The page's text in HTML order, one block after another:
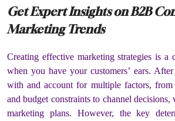
Get Expert Insights on B2B
Marketing Trends
Creating effective marketing strategies is a
when you have your customers’ ears.
with and account for multiple factors, from
and budget constraints to channel
marketing plans. However, the key